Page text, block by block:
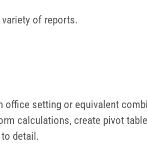
of reports.
office setting or equivalent
calculations, create pivot
detail.